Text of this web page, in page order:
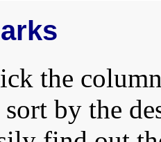
the
by the